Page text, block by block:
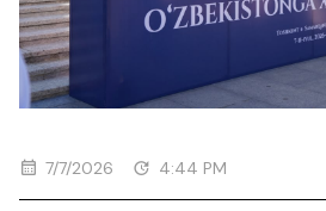
7/7/2026 4:44 PM